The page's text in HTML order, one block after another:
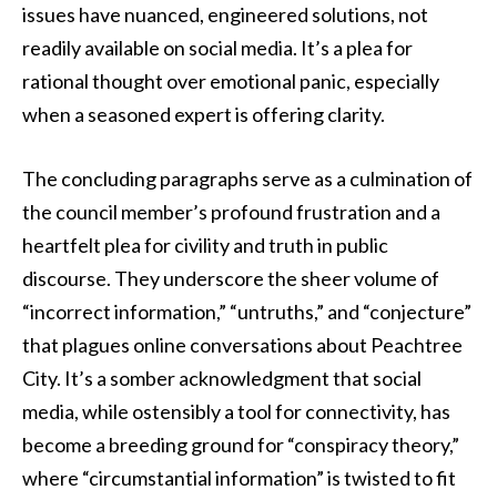
issues have nuanced, engineered solutions, not
readily available on social media. It’s a plea for
rational thought over emotional panic, especially
when a seasoned expert is offering clarity.
The concluding paragraphs serve as a culmination of
the council member’s profound frustration and a
heartfelt plea for civility and truth in public
discourse. They underscore the sheer volume of
“incorrect information,” “untruths,” and “conjecture”
that plagues online conversations about Peachtree
City. It’s a somber acknowledgment that social
media, while ostensibly a tool for connectivity, has
become a breeding ground for “conspiracy theory,”
where “circumstantial information” is twisted to fit